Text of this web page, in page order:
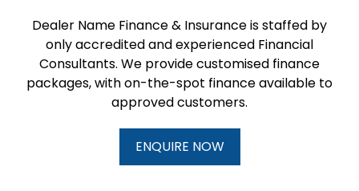
Dealer Name Finance & Insurance is staffed by
only accredited and experienced Financial
Consultants. We provide customised finance
packages, with on-the-spot finance available to
approved customers.
ENQUIRE NOW